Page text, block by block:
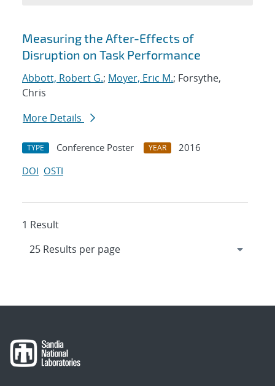
Search results
Measuring the After-Effects of
Disruption on Task Performance
Abbott, Robert G.; Moyer, Eric M.; Forsythe,
Chris
More Details
TYPE Conference Poster YEAR
2016
DOI OSTI
1 Result